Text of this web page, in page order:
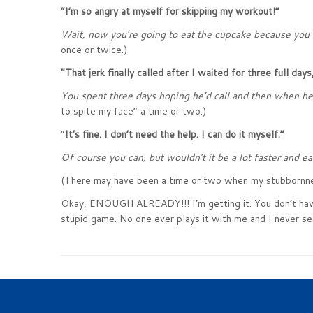
“I’m so angry at myself for skipping my workout!”
Wait, now you’re going to eat the cupcake because
once or twice.)
“That jerk finally called after I waited for three full
You spent three days hoping he’d call and then when
to spite my face” a time or two.)
“It’s fine. I don’t need the help. I can do it myself.”
Of course you can, but wouldn’t it be a lot faster and
(There may have been a time or two when my
Okay, ENOUGH ALREADY!!! I’m getting it. You don’t
stupid game. No one ever plays it with me and I never